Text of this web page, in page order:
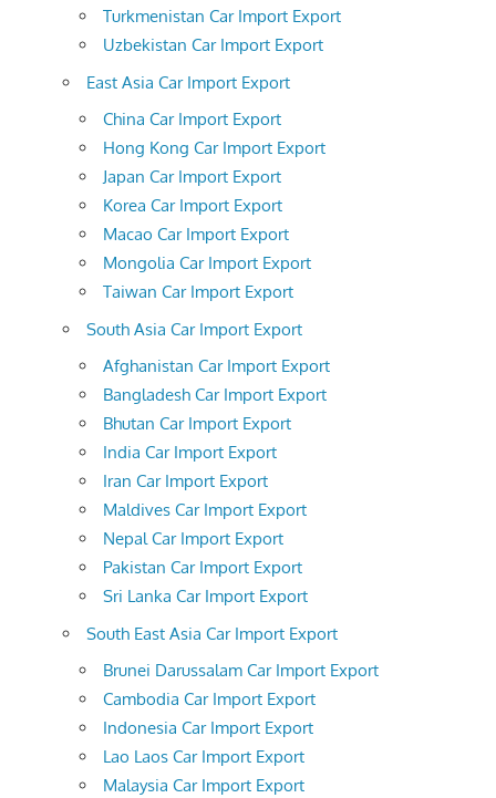
Turkmenistan Car Import Export
Uzbekistan Car Import Export
East Asia Car Import Export
China Car Import Export
Hong Kong Car Import Export
Japan Car Import Export
Korea Car Import Export
Macao Car Import Export
Mongolia Car Import Export
Taiwan Car Import Export
South Asia Car Import Export
Afghanistan Car Import Export
Bangladesh Car Import Export
Bhutan Car Import Export
India Car Import Export
Iran Car Import Export
Maldives Car Import Export
Nepal Car Import Export
Pakistan Car Import Export
Sri Lanka Car Import Export
South East Asia Car Import Export
Brunei Darussalam Car Import Export
Cambodia Car Import Export
Indonesia Car Import Export
Lao Laos Car Import Export
Malaysia Car Import Export